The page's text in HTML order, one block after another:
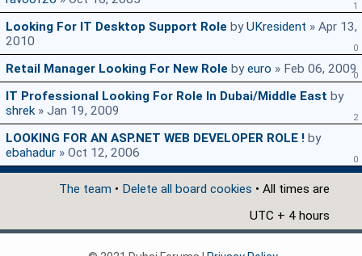
1
Looking For IT Desktop Support Role byUKresident » Apr 13,
2010
0
Retail Manager Looking For New Role byeuro » Feb 06, 20090
IT Professional Looking For Role In Dubai/Middle East by
shrek» Jan 19, 2009 2
LOOKING FOR AN ASP.NET WEB DEVELOPER ROLE ! by
ebahadur » Oct 12, 2006 0
The team • Delete all board cookies • All times are
UTC + 4 hours